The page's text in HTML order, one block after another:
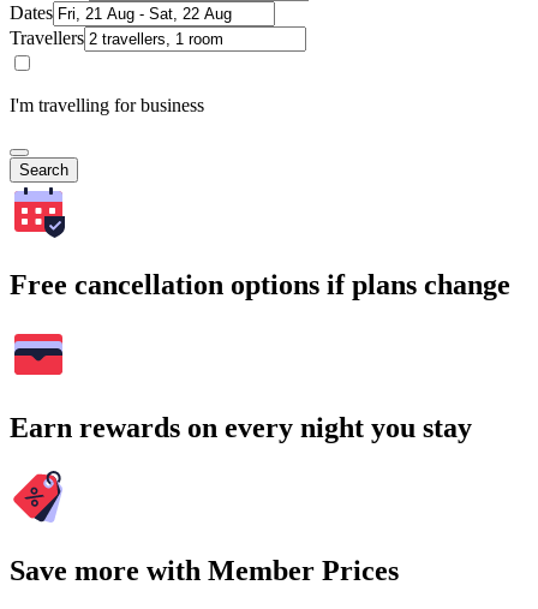
Dates
Travellers
I'm travelling for business
Search
Free cancellation options if plans change
Earn rewards on every night you stay
Save more with Member Prices